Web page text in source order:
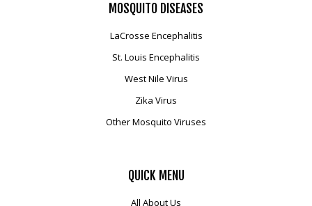
MOSQUITO DISEASES
LaCrosse Encephalitis
St. Louis Encephalitis
West Nile Virus
Zika Virus
Other Mosquito Viruses
QUICK MENU
All About Us